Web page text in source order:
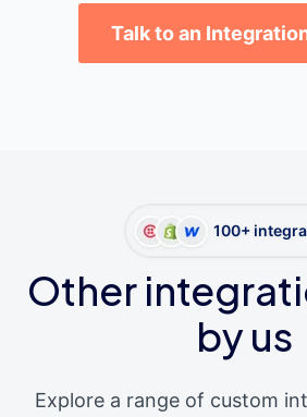
Talk to an
100+
Other
by us
Explore a range of custom